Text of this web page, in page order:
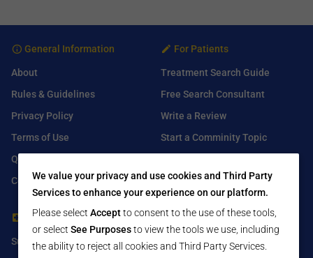
General Information
About
Rules & Guidelines
Privacy Policy
Terms of Use
Q&A
Contact Us
For Patients
Treatment Search Guide
Free Search Consultant
Write a Review
Start a Comminity Topic
For Healthcare Providers
Submit Free Listing
Find Us On
Facebook
We value your privacy and use cookies and Third Party
Services to enhance your experience on our platform.
Please select Acceptto consent to the use of these tools,
or select See Purposesto view the tools we use, including
the ability to reject all cookies and Third Party Services.